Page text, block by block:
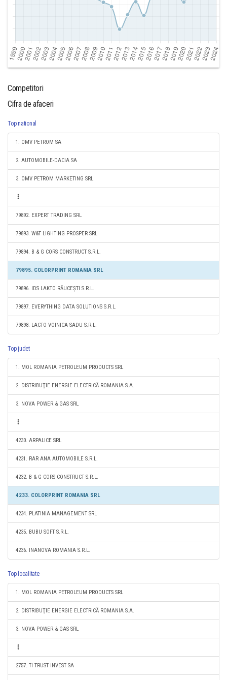
Competitori
Cifra de afaceri
Top national
1. OMV PETROM SA
2. AUTOMOBILE-DACIA SA
3. OMV PETROM MARKETING SRL
79892. EXPERT TRADING SRL
79893. W&T LIGHTING PROSPER SRL
79894. B & G CORS CONSTRUCT S.R.L.
79895. COLORPRINT ROMANIA SRL
79896. IDS LAKTO RĂUCEȘTI S.R.L.
79897. EVERYTHING DATA SOLUTIONS S.R.L.
79898. LACTO VOINICA SADU S.R.L.
Top judet
1. MOL ROMANIA PETROLEUM PRODUCTS SRL
2. DISTRIBUŢIE ENERGIE ELECTRICĂ ROMANIA S.A.
3. NOVA POWER & GAS SRL
4230. ARPALICE SRL
4231. RAR ANA AUTOMOBILE S.R.L.
4232. B & G CORS CONSTRUCT S.R.L.
4233. COLORPRINT ROMANIA SRL
4234. PLATINIA MANAGEMENT SRL
4235. BUBU SOFT S.R.L.
4236. INANOVA ROMANIA S.R.L.
Top localitate
1. MOL ROMANIA PETROLEUM PRODUCTS SRL
2. DISTRIBUŢIE ENERGIE ELECTRICĂ ROMANIA S.A.
3. NOVA POWER & GAS SRL
2757. TI TRUST INVEST SA